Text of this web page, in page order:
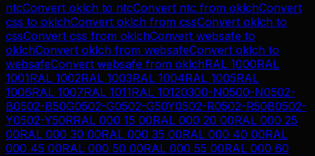
ntcConvert oklch to ntcConvert ntc from oklchConvert
css to oklchConvert oklch from cssConvert oklch to
cssConvert css from oklchConvert websafe to
oklchConvert oklch from websafeConvert oklch to
websafeConvert websafe from oklchRAL 1000RAL
1001RAL 1002RAL 1003RAL 1004RAL 1005RAL
1006RAL 1007RAL 1011RAL 10120300-N0500-N0502-
B0502-B50G0502-G0502-G50Y0502-R0502-R50B0502-
Y0502-Y50RRAL 000 15 00RAL 000 20 00RAL 000 25
00RAL 000 30 00RAL 000 35 00RAL 000 40 00RAL
000 45 00RAL 000 50 00RAL 000 55 00RAL 000 60